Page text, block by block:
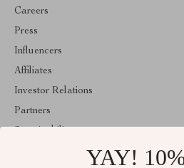
Careers
Press
Influencers
Affiliates
Investor Relations
Partners
YAY!